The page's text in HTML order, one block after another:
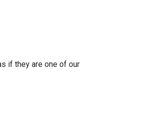
if they are one of our